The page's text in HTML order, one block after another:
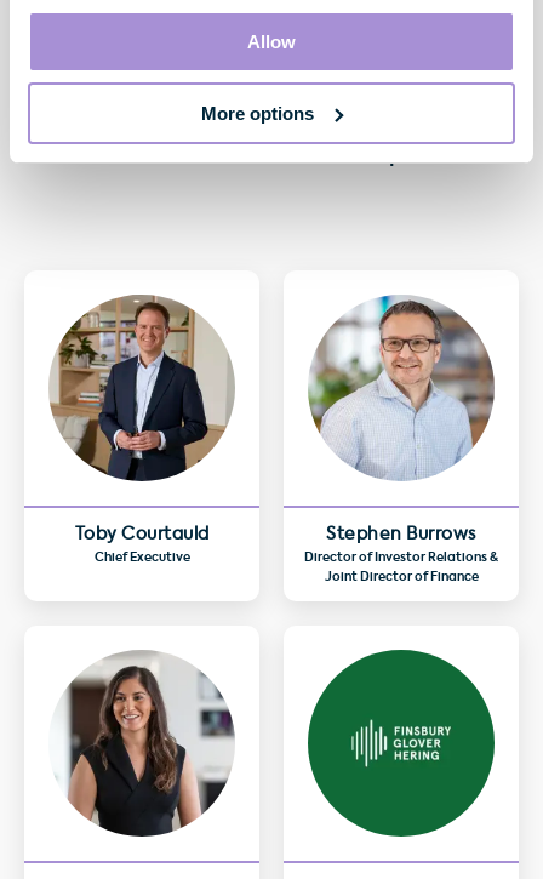
Allow
More options
Anthony Osho
Toby Courtauld
Chief Executive
Stephen Burrows
Director of Investor Relations &
Joint Director of Finance